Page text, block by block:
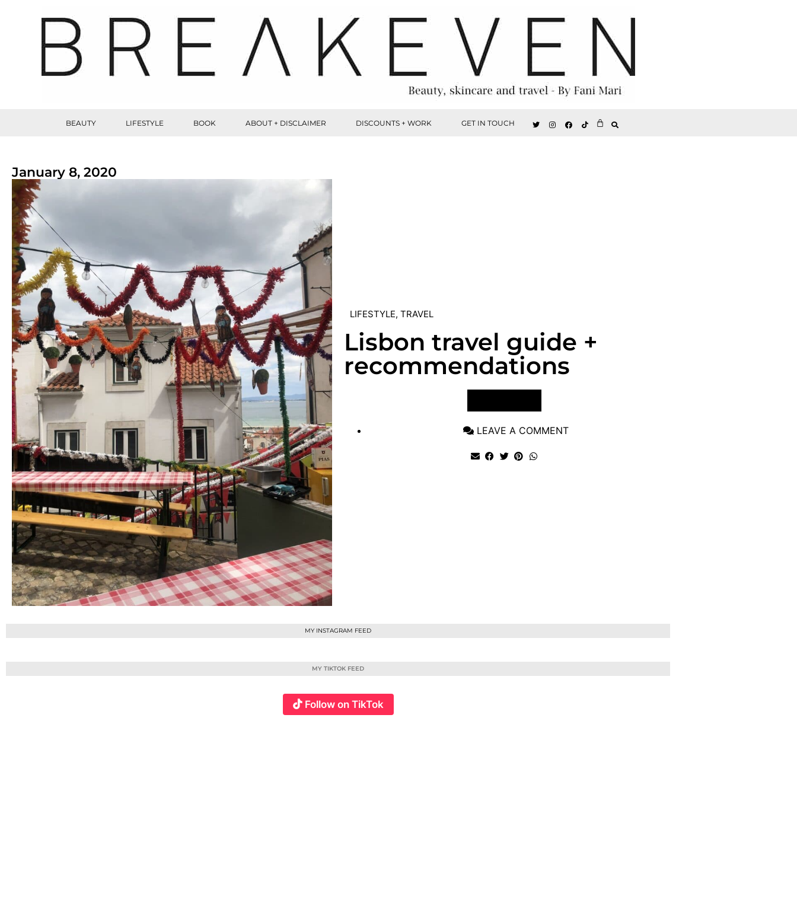
BEAUTY LIFESTYLE BOOK ABOUT + DISCLAIMER DISCOUNTS + WORK GET IN TOUCH
January 8, 2020
LIFESTYLE, TRAVEL
Lisbon travel guide +
recommendations
LEAVE A COMMENT
MY INSTAGRAM FEED
MY TIKTOK FEED
Follow on TikTok